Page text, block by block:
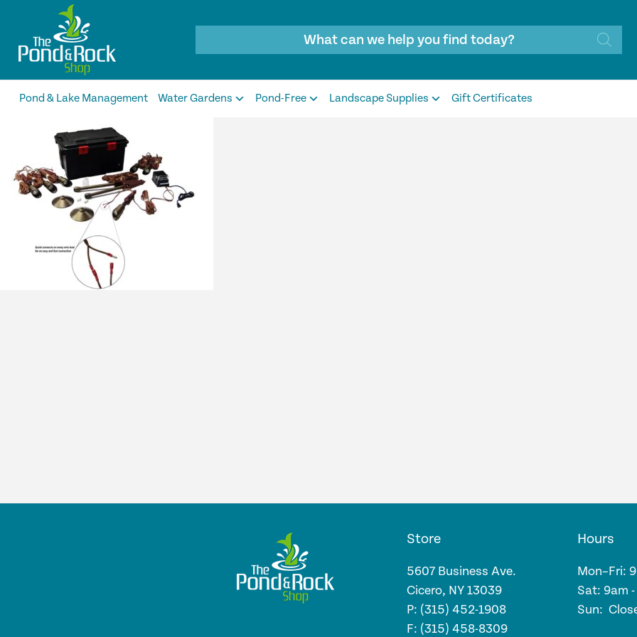
Pond & Lake Management Water Gardens Pond-Free Landscape Supplies Gift Certificates
Store
5607 Business Ave.
Cicero, NY 13039
P: (315) 452-1908
F: (315) 458-8309
Hours
Mon–Fri:
Sat: 9am
Sun: